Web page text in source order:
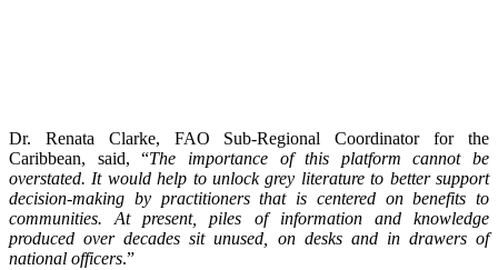
Dr. Renata Clarke, FAO Sub-Regional Coordinator for the
Caribbean, said, “The importance of this platform cannot be
overstated. It would help to unlock grey literature to better support
decision-making by practitioners that is centered on benefits to
communities. At present, piles of information and knowledge
produced over decades sit unused, on desks and in drawers of
national officers.”